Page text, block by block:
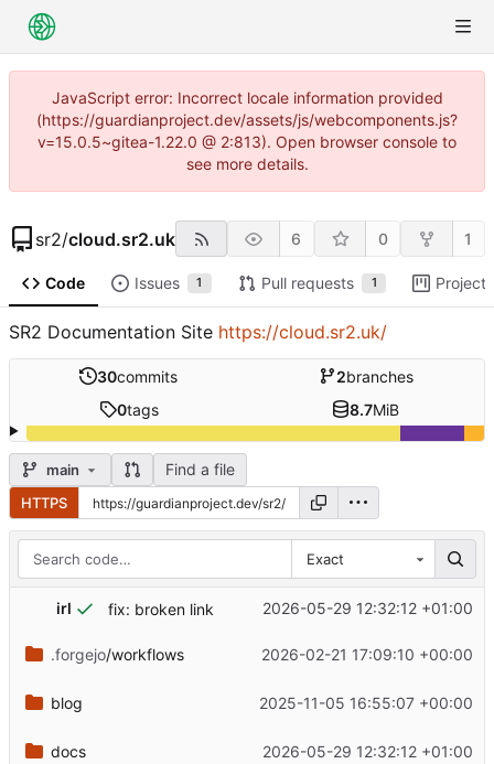
JavaScript error: Incorrect locale information provided
(https://guardianproject.dev/assets/js/webcomponents.js?
v=15.0.5~gitea-1.22.0 @ 2:813). Open browser console to
see more details.
sr2/cloud.sr2.uk 6 0 1
Code Issues 1 Pull requests 1 Projects
SR2 Documentation Site https://cloud.sr2.uk/
30commits 2branches
0tags 8.7MiB
main Find a file
HTTPS
Exact
irl fix: broken link 2026-05-29 12:32:12 +01:00
.forgejo/workflows 2026-02-21 17:09:10 +00:00
blog 2025-11-05 16:55:07 +00:00
docs 2026-05-29 12:32:12 +01:00